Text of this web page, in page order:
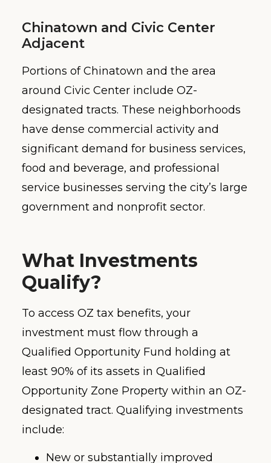
Chinatown and Civic Center
Adjacent
Portions of Chinatown and the area
around Civic Center include OZ-
designated tracts. These neighborhoods
have dense commercial activity and
significant demand for business services,
food and beverage, and professional
service businesses serving the city’s large
government and nonprofit sector.
What Investments
Qualify?
To access OZ tax benefits, your
investment must flow through a
Qualified Opportunity Fund holding at
least 90% of its assets in Qualified
Opportunity Zone Property within an OZ-
designated tract. Qualifying investments
include:
New or substantially improved